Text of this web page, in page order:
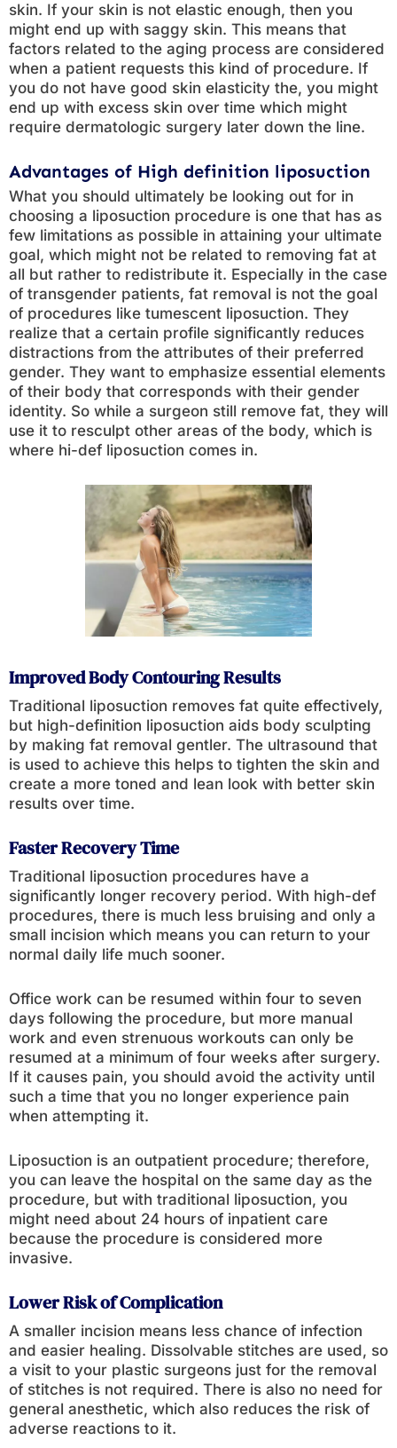
skin. If your skin is not elastic enough, then you
might end up with saggy skin. This means that
factors related to the aging process are considered
when a patient requests this kind of procedure. If
you do not have good skin elasticity the, you might
end up with excess skin over time which might
require dermatologic surgery later down the line.
Advantages of High definition liposuction
What you should ultimately be looking out for in
choosing a liposuction procedure is one that has as
few limitations as possible in attaining your ultimate
goal, which might not be related to removing fat at
all but rather to redistribute it. Especially in the case
of transgender patients, fat removal is not the goal
of procedures like tumescent liposuction. They
realize that a certain profile significantly reduces
distractions from the attributes of their preferred
gender. They want to emphasize essential elements
of their body that corresponds with their gender
identity. So while a surgeon still remove fat, they will
use it to resculpt other areas of the body, which is
where hi-def liposuction comes in.
Improved Body Contouring Results
Traditional liposuction removes fat quite effectively,
but high-definition liposuction aids body sculpting
by making fat removal gentler. The ultrasound that
is used to achieve this helps to tighten the skin and
create a more toned and lean look with better skin
results over time.
Faster Recovery Time
Traditional liposuction procedures have a
significantly longer recovery period. With high-def
procedures, there is much less bruising and only a
small incision which means you can return to your
normal daily life much sooner.
Office work can be resumed within four to seven
days following the procedure, but more manual
work and even strenuous workouts can only be
resumed at a minimum of four weeks after surgery.
If it causes pain, you should avoid the activity until
such a time that you no longer experience pain
when attempting it.
Liposuction is an outpatient procedure; therefore,
you can leave the hospital on the same day as the
procedure, but with traditional liposuction, you
might need about 24 hours of inpatient care
because the procedure is considered more
invasive.
Lower Risk of Complication
A smaller incision means less chance of infection
and easier healing. Dissolvable stitches are used, so
a visit to your plastic surgeons just for the removal
of stitches is not required. There is also no need for
general anesthetic, which also reduces the risk of
adverse reactions to it.